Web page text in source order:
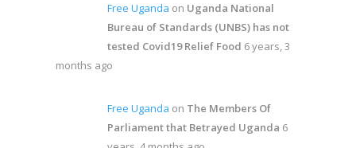
Free Uganda on Uganda National
Bureau of Standards (UNBS) has not
tested Covid19 Relief Food 6 years, 3
months ago
Free Uganda on The Members Of
Parliament that Betrayed Uganda 6